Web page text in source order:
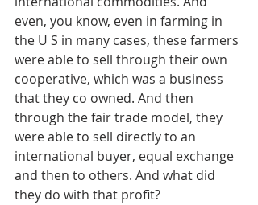
even, you know, even in farming in
the U S in many cases, these farmers
were able to sell through their own
cooperative, which was a business
that they co owned. And then
through the fair trade model, they
were able to sell directly to an
international buyer, equal exchange
and then to others. And what did
they do with that profit?